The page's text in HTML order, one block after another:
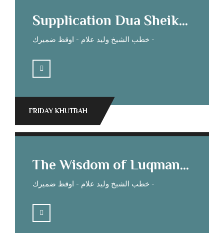
Supplication Dua Sheikh Waleed Allam’s Sermon
خطب الشيخ وليد علام - اوقظ ضميرك -
FRIDAY KHUTBAH
The Wisdom of Luqman Sheikh Waleed Allam’s Sermon
خطب الشيخ وليد علام - اوقظ ضميرك -